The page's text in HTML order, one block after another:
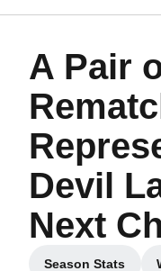
A Pair
Devil
Next
Season Stats